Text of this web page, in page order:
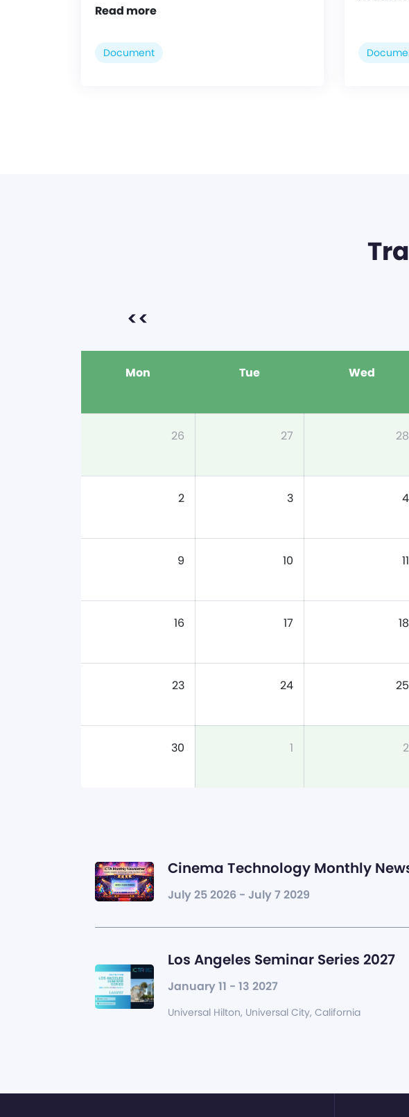
Read more
Document
<<
Mon Tue Wed
26 27 28
2 3 4
9 10 11
16 17 18
23 24 25
30 1 2
Cinema Technology Monthly
July 25 2026 - July 7 2029
Los Angeles Seminar Series 2027
January 11 - 13 2027
Universal Hilton, Universal City, California